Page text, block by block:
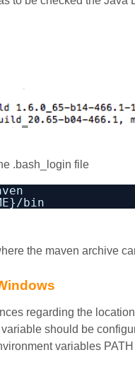
.bash_login file
bin
the maven archive
regarding the
should be
variables